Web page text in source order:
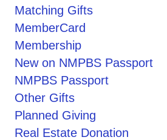
Matching Gifts
MemberCard
Membership
New on NMPBS Passport
NMPBS Passport
Other Gifts
Planned Giving
Real Estate Donation